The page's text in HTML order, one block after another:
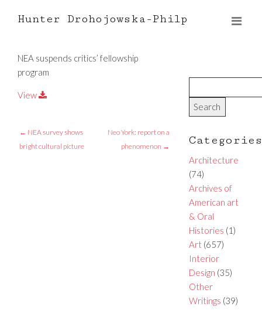
Hunter Drohojowska-Philp
NEA suspends critics’ fellowship
program
View
← NEA survey shows
bright cultural picture
Neo York: report on a
phenomenon → Categories
Architecture
(74)
Archives of
American art
& Oral
Histories (1)
Art(657)
Interior
Design (35)
Other
Writings (39)